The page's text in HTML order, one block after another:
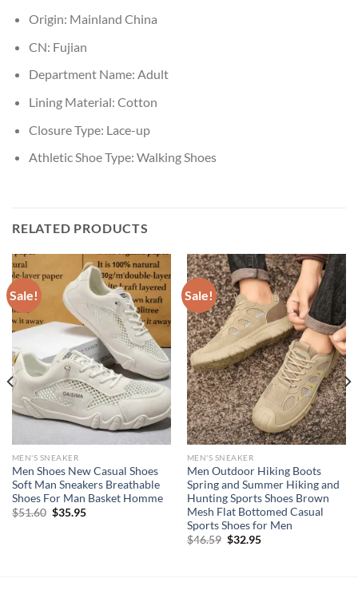
Origin: Mainland China
CN: Fujian
Department Name: Adult
Lining Material: Cotton
Closure Type: Lace-up
Athletic Shoe Type: Walking Shoes
RELATED PRODUCTS
Sale!
MEN'S SNEAKER
Men Shoes New Casual Shoes
Soft Man Sneakers Breathable
Shoes For Man Basket Homme
$51.60 Original
$35.95Current
Sale!
MEN'S SNEAKER
Men Outdoor Hiking Boots
Spring and Summer Hiking and
Hunting Sports Shoes Brown
Mesh Flat Bottomed Casual
Sports Shoes for Men
$46.59 Original
$32.95Current